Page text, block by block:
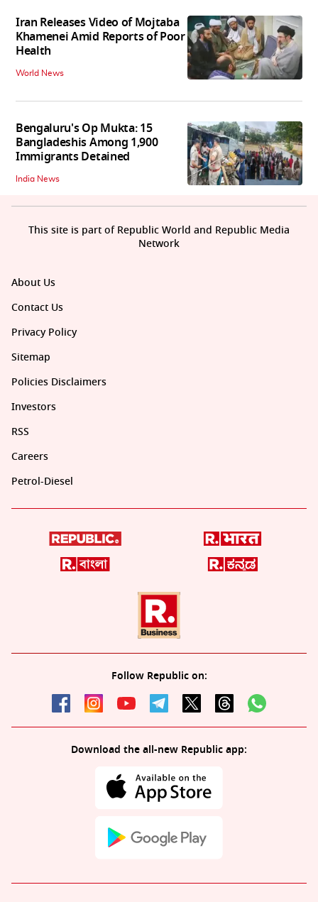
Iran Releases Video of Mojtaba
Khamenei Amid Reports of Poor
Health
World News
Bengaluru's Op Mukta: 15
Bangladeshis Among 1,900
Immigrants Detained
India News
About Us
Contact Us
Privacy Policy
Sitemap
Policies Disclaimers
Investors
RSS
Careers
Petrol-Diesel
Follow Republic on:
Download the all-new Republic app:
This site is part of Republic World and Republic Media
Network